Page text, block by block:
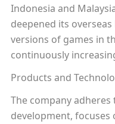
Indonesia and
deepened its
versions of games in
continuously
Products and
The company
development,